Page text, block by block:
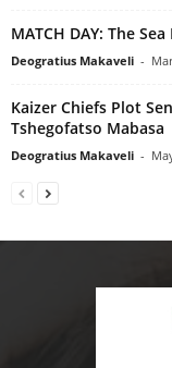
MATCH DAY: The
Deogratius Makaveli -
Kaizer Chiefs Plot
Tshegofatso Mabasa
Deogratius Makaveli -